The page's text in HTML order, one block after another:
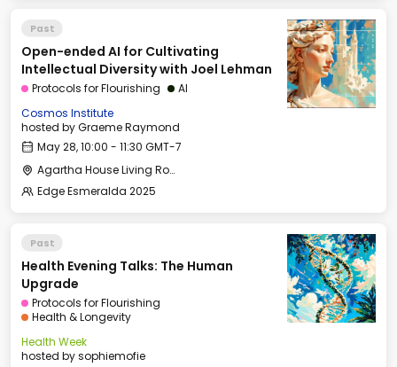
Past
Open-ended AI for Cultivating
Intellectual Diversity with Joel Lehman
Protocols for Flourishing
AI
Cosmos Institute
hosted byGraeme Raymond
May 28, 10:00 - 11:30 GMT-7
Agartha House Living Room
Edge Esmeralda 2025
Past
Health Evening Talks: The Human
Upgrade
Protocols for Flourishing
Health & Longevity
Health Week
hosted bysophiemofie